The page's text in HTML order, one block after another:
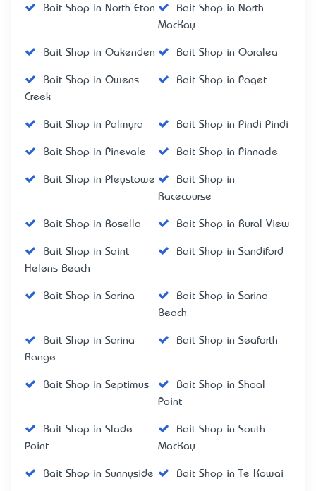
Bait Shop in North Eton
Bait Shop in North
MacKay
Bait Shop in Oakenden Bait Shop in Ooralea
Bait Shop in Owens
Creek
Bait Shop in Paget
Bait Shop in Palmyra Bait Shop in Pindi Pindi
Bait Shop in Pinevale Bait Shop in Pinnacle
Bait Shop in Pleystowe
Bait Shop in
Racecourse
Bait Shop in Rosella Bait Shop in Rural View
Bait Shop in Saint
Helens Beach
Bait Shop in Sandiford
Bait Shop in Sarina
Bait Shop in Sarina
Beach
Bait Shop in Sarina
Range
Bait Shop in Seaforth
Bait Shop in Septimus
Bait Shop in Shoal
Point
Bait Shop in Slade
Point
Bait Shop in South
MacKay
Bait Shop in Sunnyside Bait Shop in Te Kowai